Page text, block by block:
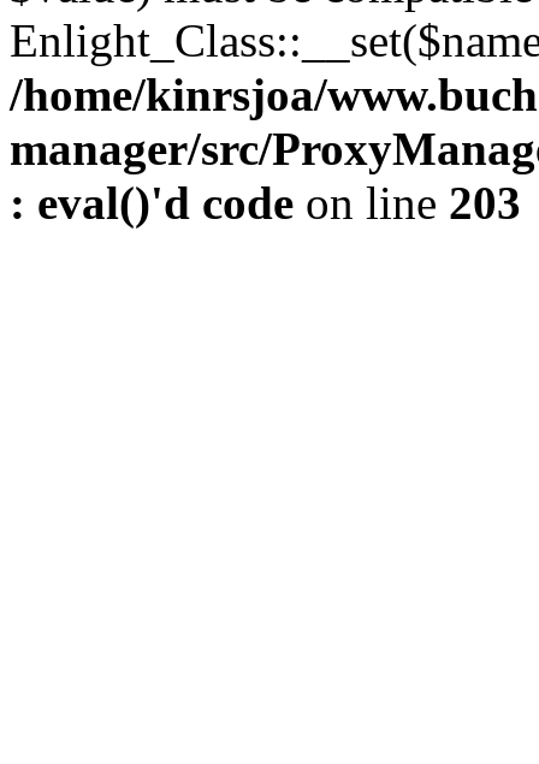
/home/kinrsjoa/
manager/src/
: eval()'d code on line 203